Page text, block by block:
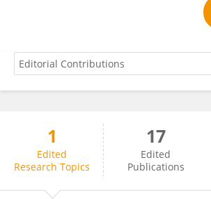
Leonardo Erijman
1
Edited
Research Topics
17
Edited
Publications